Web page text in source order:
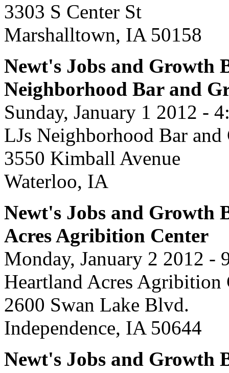
3303 S Center St
Marshalltown, IA 50158
Newt's Jobs and Growth
Neighborhood Bar and
Sunday, January 1 2012 -
LJs Neighborhood Bar
3550 Kimball Avenue
Waterloo, IA
Newt's Jobs and Growth
Acres Agribition Center
Monday, January 2 2012 -
Heartland Acres Agribition
2600 Swan Lake Blvd.
Independence, IA 50644
Newt's Jobs and Growth